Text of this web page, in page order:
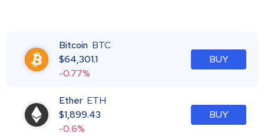
Bitcoin BTC
$64,301.1
-0.77%
BUY
Ether ETH
$1,899.43
-0.6%
BUY